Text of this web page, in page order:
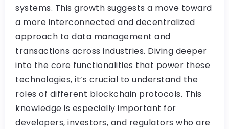
systems. This growth suggests a move toward
a more interconnected and decentralized
approach to data management and
transactions across industries. Diving deeper
into the core functionalities that power these
technologies, it’s crucial to understand the
roles of different blockchain protocols. This
knowledge is especially important for
developers, investors, and regulators who are